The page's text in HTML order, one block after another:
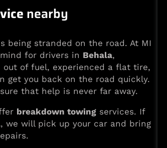
nearby
being stranded on the road. At MI
for drivers in Behala,
out of fuel, experienced a flat tire,
get you back on the road quickly.
that help is never far away.
breakdown towing services. If
, we will pick up your car and bring